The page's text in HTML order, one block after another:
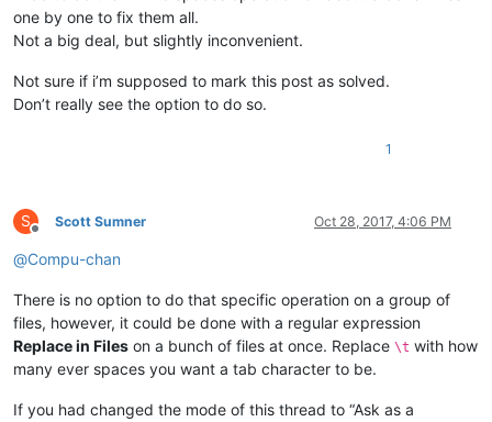
one by one to fix them all.
Not a big deal, but slightly inconvenient.
Not sure if i’m supposed to mark this post as solved.
Don’t really see the option to do so.
1
S
Offline
Scott Sumner Oct 28, 2017, 4:06 PM
@Compu-chan
There is no option to do that specific operation on a group of
files, however, it could be done with a regular expression
Replace in Files on a bunch of files at once. Replace \t with how
many ever spaces you want a tab character to be.
If you had changed the mode of this thread to “Ask as a